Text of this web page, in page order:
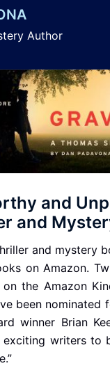
Author
and
and
and mystery
on Amazon.
the Amazon
been nominated
winner Brian
writers to